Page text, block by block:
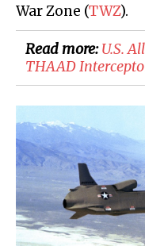
War Zone (TWZ).
Read more:​U.S.
THAAD